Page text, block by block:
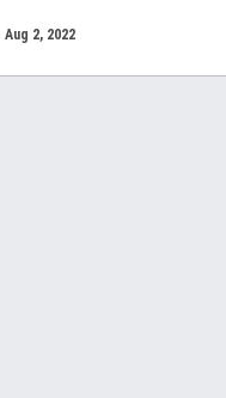
Aug 2, 2022